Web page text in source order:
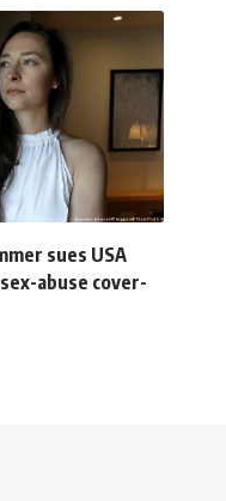
sues USA
abuse cover-